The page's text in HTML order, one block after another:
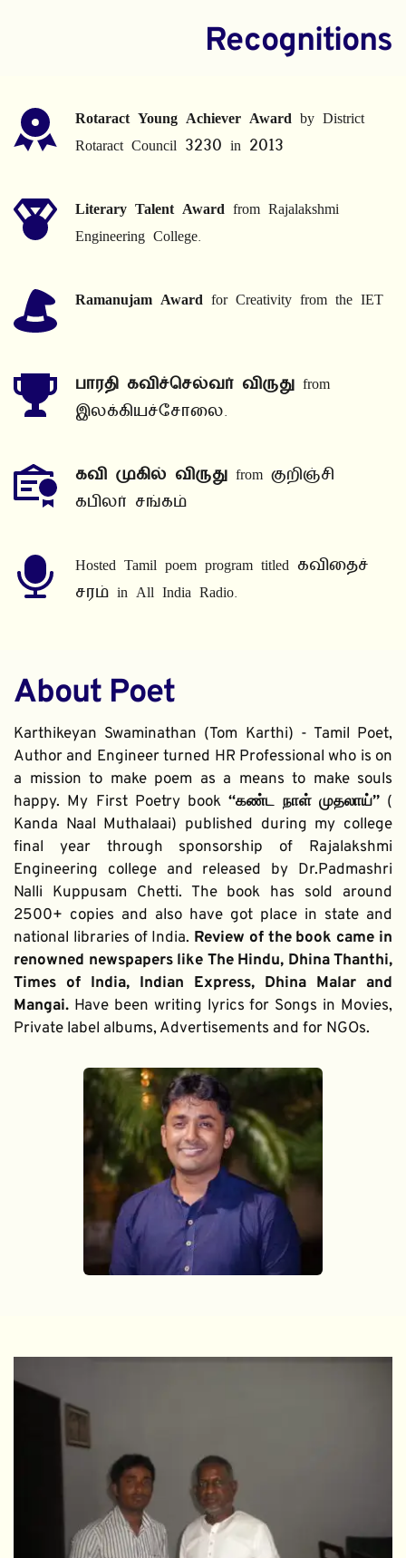
Recognitions
Rotaract Young Achiever Award by District
Rotaract Council 3230 in 2013
Literary Talent Award from Rajalakshmi
Engineering College.
Ramanujam Award for Creativity from the IET
பாரதி கவிச்செல்வர் விருது from
இலக்கியச்சோலை.
கவி முகில் விருது from குறிஞ்சி
கபிலர் சங்கம்
Hosted Tamil poem program titled கவிதைச்
சரம் in All India Radio.
About Poet
Karthikeyan Swaminathan (Tom Karthi) - Tamil Poet,
Author and Engineer turned HR Professional who is on
a mission to make poem as a means to make souls
happy. My First Poetry book “கண்ட நாள் முதலாய்” (
Kanda Naal Muthalaai) published during my college
final year through sponsorship of Rajalakshmi
Engineering college and released by Dr.Padmashri
Nalli Kuppusam Chetti. The book has sold around
2500+ copies and also have got place in state and
national libraries of India. Review of the book came in
renowned newspapers like The Hindu, Dhina Thanthi,
Times of India, Indian Express, Dhina Malar and
Mangai. Have been writing lyrics for Songs in Movies,
Private label albums, Advertisements and for NGOs.